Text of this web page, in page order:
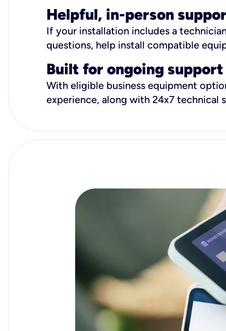
Helpful, in-person
If your installation includes a
questions, help install compatible
Built for ongoing support
With eligible business equipment
experience, along with 24x7 technical